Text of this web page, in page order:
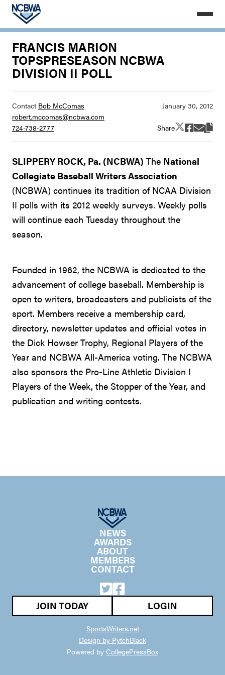
FRANCIS MARION
TOPSPRESEASON NCBWA
DIVISION II POLL
Contact Bob McComas
robert.mccomas@ncbwa.com
724-738-2777
Share
SLIPPERY ROCK, Pa. (NCBWA) The National
Collegiate Baseball Writers Association
(NCBWA) continues its tradition of NCAA Division
II polls with its 2012 weekly surveys. Weekly polls
will continue each Tuesday throughout the
season.
Founded in 1962, the NCBWA is dedicated to the
advancement of college baseball. Membership is
open to writers, broadcasters and publicists of the
sport. Members receive a membership card,
directory, newsletter updates and official votes in
the Dick Howser Trophy, Regional Players of the
Year and NCBWA All-America voting. The NCBWA
also sponsors the Pro-Line Athletic Division I
Players of the Week, the Stopper of the Year, and
publication and writing contests.
NEWS
AWARDS
ABOUT
MEMBERS
CONTACT
JOIN TODAY LOGIN
SportsWriters.net
Design by PytchBlack
Powered by CollegePressBox